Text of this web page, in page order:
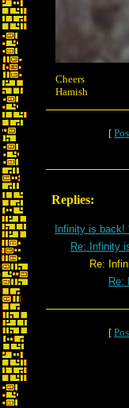
Cheers
Hamish
[
Replies:
Infinity is back!
Re: Infinity
Re:
Re:
[